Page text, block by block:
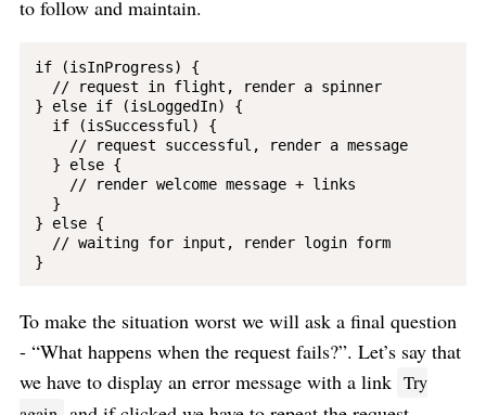
to follow and maintain.
if (isInProgress) {
  // request in flight, render a spinner
} else if (isLoggedIn) {
  if (isSuccessful) {
    // request successful, render a message
  } else {
    // render welcome message + links
  }
} else {
  // waiting for input, render login form
To make the situation worst we will ask a final question
- “What happens when the request fails?”. Let’s say that
we have to display an error message with a link Try